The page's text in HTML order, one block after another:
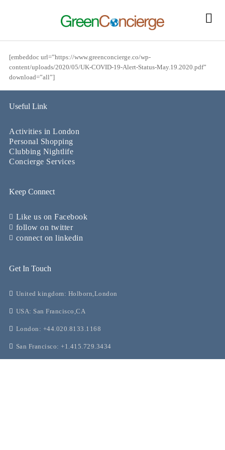
[embeddoc url=”https://www.greenconcierge.co/wp-
content/uploads/2020/05/UK-COVID-19-Alert-Status-May.19.2020.pdf”
download=”all”]
Useful Link
Activities in London
Personal Shopping
Clubbing Nightlife
Concierge Services
Keep Connect
Like us on Facebook
follow on twitter
connect on linkedin
Get In Touch
United kingdom: Holborn,London
USA: San Francisco,CA
London: +44.020.8133.1168
San Francisco: +1.415.729.3434